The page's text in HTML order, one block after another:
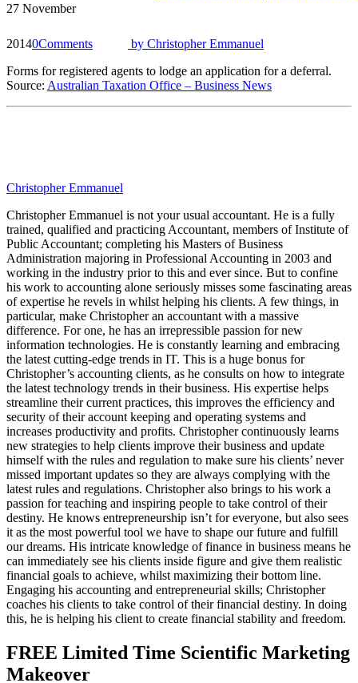
27 November
20140Comments by Christopher Emmanuel
Forms for registered agents to lodge an application for a deferral.
Source: Australian Taxation Office – Business News
Christopher Emmanuel
Christopher Emmanuel is not your usual accountant. He is a fully
trained, qualified and practicing Accountant, members of Institute of
Public Accountant; completing his Masters of Business
Administration majoring in Professional Accounting in 2003 and
working in the industry prior to this and ever since. But to confine
his work to accounting alone seriously misses some fascinating areas
of expertise he revels in whilst helping his clients. A few things, in
particular, make Christopher an accountant with a massive
difference. For one, he has an irrepressible passion for new
information technologies. He is constantly learning and embracing
the latest cutting-edge trends in IT. This is a huge bonus for
Christopher’s accounting clients, as he consults on how to integrate
the latest technology trends in their business. His expertise helps
streamline their current practices, this improves the efficiency and
security of their account keeping and operating systems and
increases productivity and profits. Christopher continuously learns
new strategies to help clients improve their business and update
himself with the rules and regulation to make sure his clients’ never
missed important updates so they are always complying with the
latest rules and regulations. Christopher also brings to his work a
passion for teaching and inspiring people to take control of their
destiny. He knows entrepreneurship isn’t for everyone, but also sees
it as the most powerful tool we have to shape our future and fulfill
our dreams. His intricate knowledge of finance in business means he
can immediately see his clients inside figure and give them realistic
financial goals to achieve, whilst maximizing their bottom line.
Engaging his accounting and entrepreneurial skills; Christopher
coaches his clients to take control of their financial destiny. In doing
this, he is helping his client to create financial stability and freedom.
FREE Limited Time Scientific Marketing
Makeover